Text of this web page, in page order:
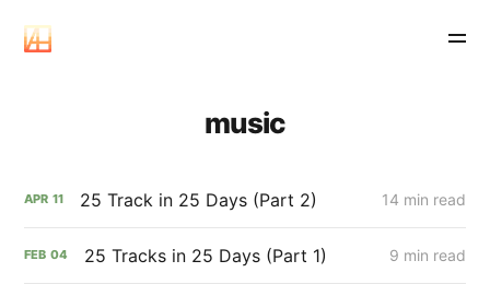
music
APR 11 25 Track in 25 Days (Part 2) 14 min read
FEB 04 25 Tracks in 25 Days (Part 1) 9 min read